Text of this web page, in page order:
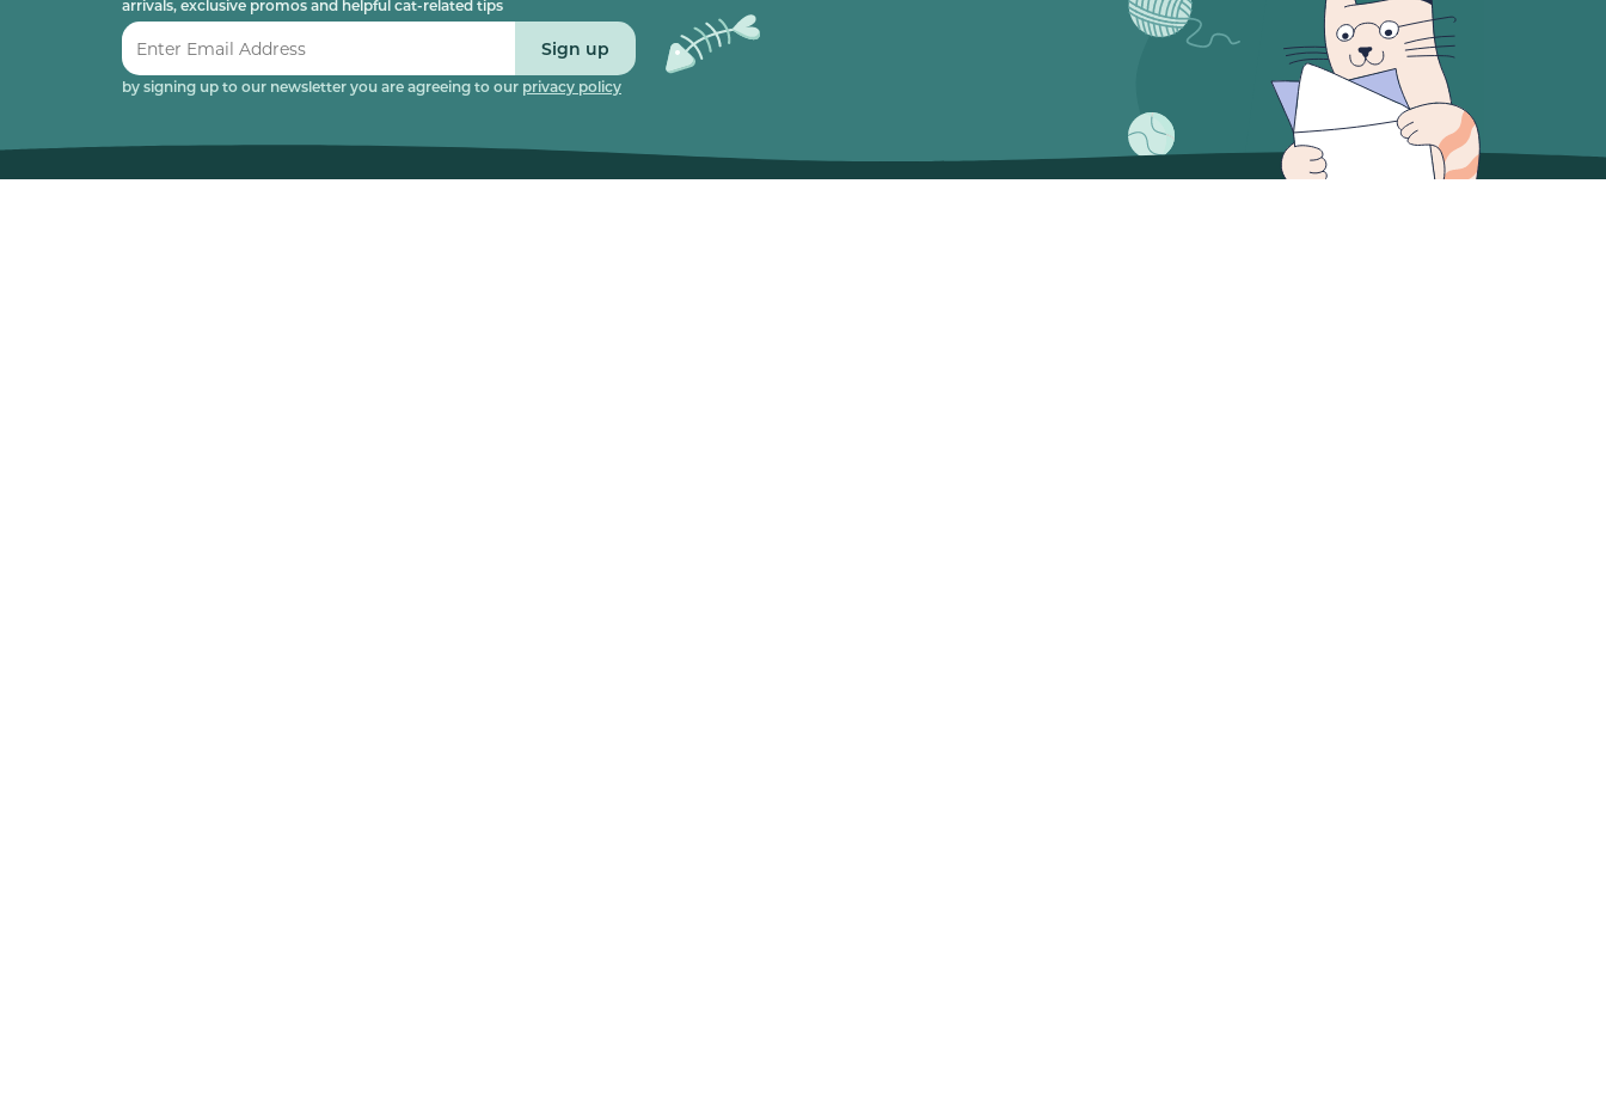
arrivals, exclusive promos and helpful cat-related tips
Sign up
by signing up to our newsletter you are agreeing to our privacy policy